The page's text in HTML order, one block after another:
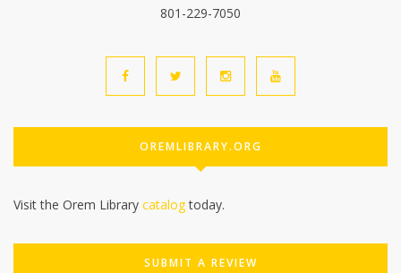
801-229-7050
OREMLIBRARY.ORG
Visit the Orem Library catalogtoday.
SUBMIT A REVIEW